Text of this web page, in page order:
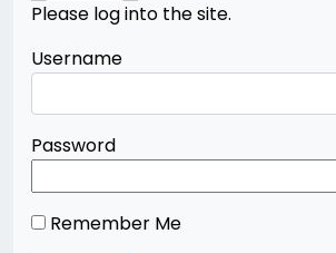
Please log into the site.
Username
Password
Remember Me